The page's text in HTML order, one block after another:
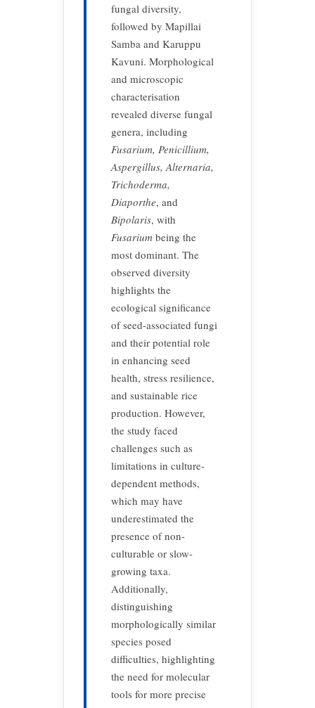
fungal diversity,
followed by Mapillai
Samba and Karuppu
Kavuni. Morphological
and microscopic
characterisation
revealed diverse fungal
genera, including
Fusarium, Penicillium,
Aspergillus, Alternaria,
Trichoderma,
Diaporthe, and
Bipolaris, with
Fusarium being the
most dominant. The
observed diversity
highlights the
ecological significance
of seed-associated fungi
and their potential role
in enhancing seed
health, stress resilience,
and sustainable rice
production. However,
the study faced
challenges such as
limitations in culture-
dependent methods,
which may have
underestimated the
presence of non-
culturable or slow-
growing taxa.
Additionally,
distinguishing
morphologically similar
species posed
difficulties, highlighting
the need for molecular
tools for more precise